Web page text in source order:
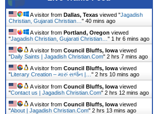
A visitor from Dallas, Texas viewed "Jagadish
Christian, Gujarati Christian… " 40 mins ago
A visitor from Portland, Oregon viewed
"Jagadish Christian, Gujarati Christian… " 1 hr 6 mins ago
A visitor from Council Bluffs, Iowa viewed
"Daily Saints | Jagadish Christian.Com" 2 hrs 7 mins ago
A visitor from Council Bluffs, Iowa viewed
"Literary Creation – મારું સર્જન |… " 2 hrs 10 mins ago
A visitor from Council Bluffs, Iowa viewed
"Contact us | Jagadish Christian.Com" 2 hrs 12 mins ago
A visitor from Council Bluffs, Iowa viewed
"About | Jagadish Christian.Com" 2 hrs 13 mins ago